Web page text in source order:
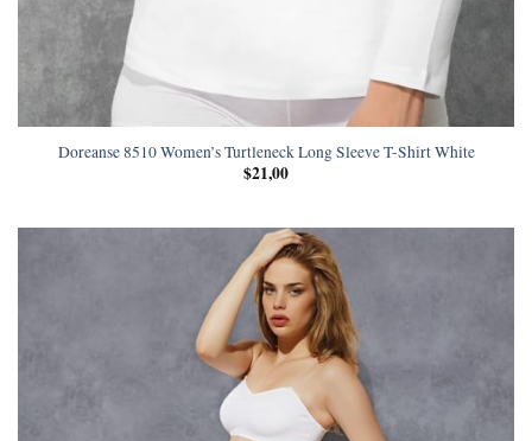
Doreanse 8510 Women’s Turtleneck Long Sleeve T-Shirt White
$21,00